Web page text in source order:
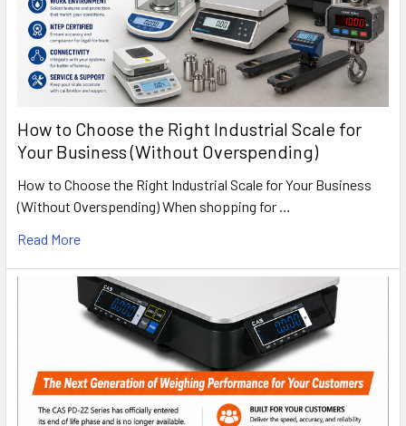
How to Choose the Right Industrial Scale for
Your Business (Without Overspending)
How to Choose the Right Industrial Scale for Your Business
(Without Overspending) When shopping for …
Read More